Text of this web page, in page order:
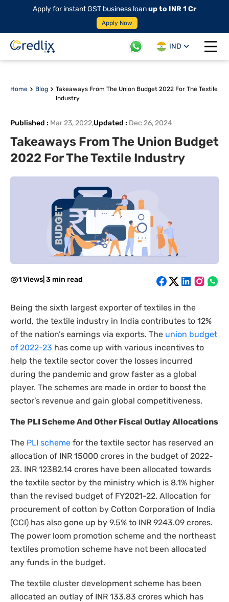
Apply for instant GST business loanup to INR 1 Cr
Apply Now
IND
Open
Home Blog
Takeaways From The Union Budget 2022 For The Textile
Industry
Published : Mar 23, 2022,Updated : Dec 26, 2024
Takeaways From The Union Budget
2022 For The Textile Industry
1 Views 3 min read
Being the sixth largest exporter of textiles in the
world, the textile industry in India contributes to 12%
of the nation’s earnings via exports. The union budget
of 2022-23 has come up with various incentives to
help the textile sector cover the losses incurred
during the pandemic and grow faster as a global
player. The schemes are made in order to boost the
sector’s revenue and gain global competitiveness.
The PLI Scheme And Other Fiscal Outlay Allocations
The PLI scheme for the textile sector has reserved an
allocation of INR 15000 crores in the budget of 2022-
23. INR 12382.14 crores have been allocated towards
the textile sector by the ministry which is 8.1% higher
than the revised budget of FY2021-22. Allocation for
procurement of cotton by Cotton Corporation of India
(CCI) has also gone up by 9.5% to INR 9243.09 crores.
The power loom promotion scheme and the northeast
textiles promotion scheme have not been allocated
any funds in the budget.
The textile cluster development scheme has been
allocated an outlay of INR 133.83 crores which has